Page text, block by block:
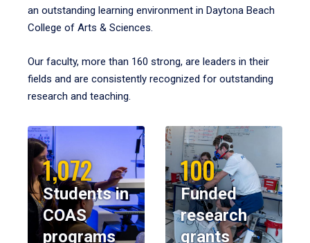
an outstanding learning environment in Daytona Beach
College of Arts & Sciences.
Our faculty, more than 160 strong, are leaders in their
fields and are consistently recognized for outstanding
research and teaching.
1,072
Students in
COAS
programs
100
Funded
research
grants